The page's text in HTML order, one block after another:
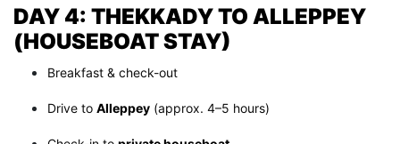
DAY 4: THEKKADY TO ALLEPPEY
(HOUSEBOAT STAY)
Breakfast & check-out
Drive to Alleppey(approx. 4–5 hours)